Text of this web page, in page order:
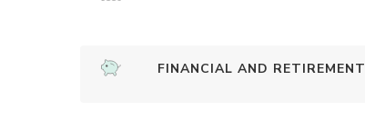
FINANCIAL AND RETIREMENT